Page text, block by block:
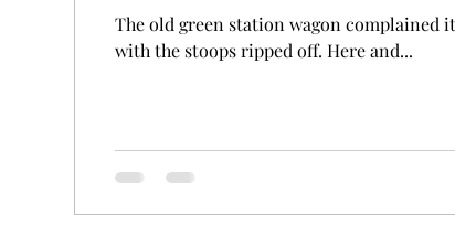
The old green station wagon complained
with the stoops ripped off. Here and...